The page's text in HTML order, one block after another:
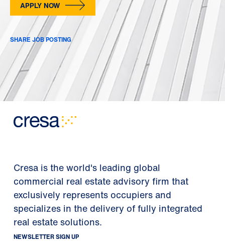
APPLY NOW
SHARE JOB POSTING
Cresa is the world's leading global
commercial real estate advisory firm that
exclusively represents occupiers and
specializes in the delivery of fully integrated
real estate solutions.
NEWSLETTER SIGN UP